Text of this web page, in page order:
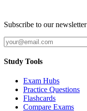
Subscribe to our newsletter
Study Tools
Exam Hubs
Practice Questions
Flashcards
Compare Exams